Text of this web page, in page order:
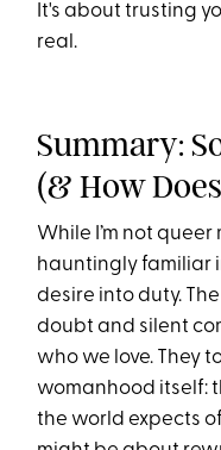
It's about trusting
real.
Summary:
(& How
While I’m not
hauntingly familiar
desire into duty.
doubt and silent
who we love. They
womanhood itself:
the world expects